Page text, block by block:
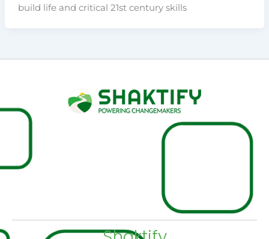
build life and critical 21st century skills